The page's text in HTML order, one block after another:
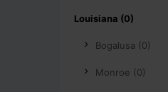
Louisiana (0)
Bogalusa (0)
Monroe (0)